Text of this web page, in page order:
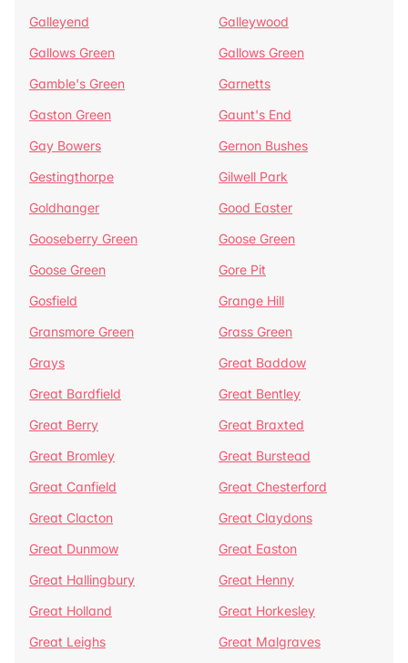
Galleyend
Galleywood
Gallows Green
Gallows Green
Gamble's Green
Garnetts
Gaston Green
Gaunt's End
Gay Bowers
Gernon Bushes
Gestingthorpe
Gilwell Park
Goldhanger
Good Easter
Gooseberry Green
Goose Green
Goose Green
Gore Pit
Gosfield
Grange Hill
Gransmore Green
Grass Green
Grays
Great Baddow
Great Bardfield
Great Bentley
Great Berry
Great Braxted
Great Bromley
Great Burstead
Great Canfield
Great Chesterford
Great Clacton
Great Claydons
Great Dunmow
Great Easton
Great Hallingbury
Great Henny
Great Holland
Great Horkesley
Great Leighs
Great Malgraves